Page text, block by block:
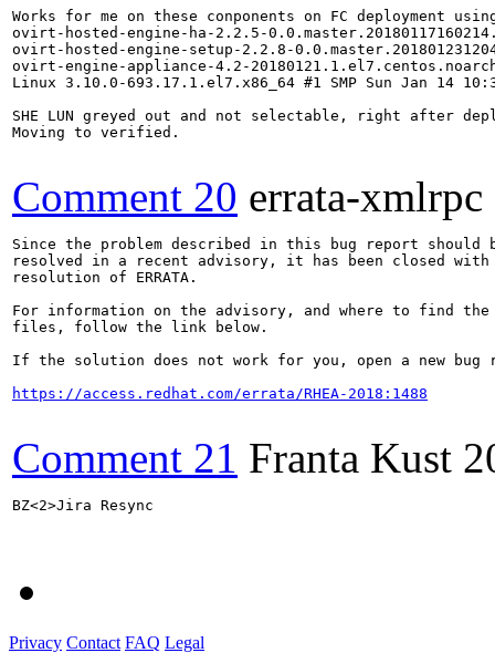
Works for me on these conponents on FC deployment
ovirt-hosted-engine-ha-2.2.5-
ovirt-hosted-engine-setup-2.2.8-
ovirt-engine-appliance-4.2-
Linux 3.10.0-693.17.1.el7.x86_64 #1 SMP Sun Jan 14
SHE LUN greyed out and not selectable, right after
Moving to verified.
Comment 20 errata-xmlrpc
Since the problem described in this bug report should
resolved in a recent advisory, it has been closed with
resolution of ERRATA.
For information on the advisory, and where to find the
files, follow the link below.
If the solution does not work for you, open a new bug
https://access.redhat.com/errata/RHEA-2018:1488
Comment 21 Franta Kust
BZ<2>Jira Resync
Privacy Contact FAQ Legal